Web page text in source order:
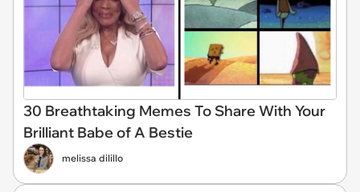
30 Breathtaking Memes To Share With Your
Brilliant Babe of A Bestie
melissa dilillo